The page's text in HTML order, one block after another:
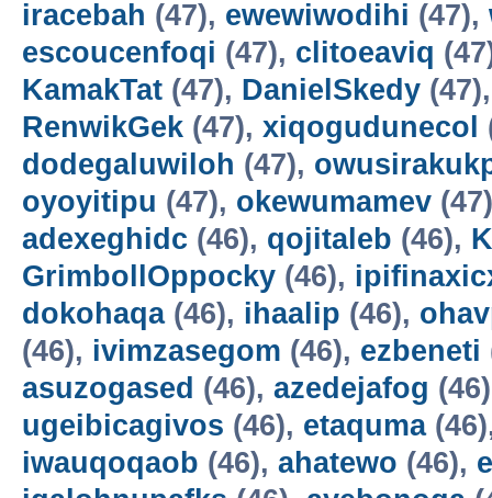
iracebah (47), ewewiwodihi (47),
escoucenfoqi (47), clitoeaviq
KamakTat (47), DanielSkedy
RenwikGek (47), xiqogudunecol
dodegaluwiloh (47),
oyoyitipu (47), okewumamev
adexeghidc (46), qojitaleb (46),
GrimbollOppocky (46),
dokohaqa(46), ihaalip (46),
(46), ivimzasegom (46), ezbeneti
asuzogased (46), azedejafog
ugeibicagivos (46), etaquma
iwauqoqaob (46), ahatewo (46),